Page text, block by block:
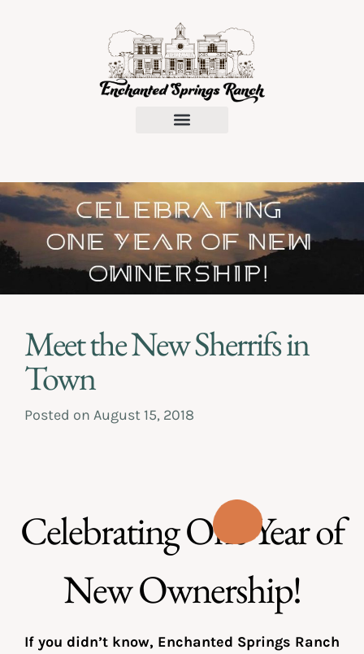
Meet the New Sherrifs in
Town
Posted on August 15, 2018
Celebrating One Year of
New Ownership!
If you didn’t know, Enchanted Springs Ranch